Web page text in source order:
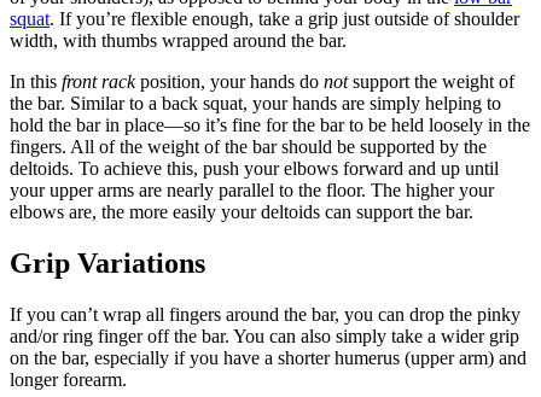
squat. If you’re flexible enough, take a grip just outside of shoulder
width, with thumbs wrapped around the bar.
In this front rackposition, your hands do notsupport the weight of
the bar. Similar to a back squat, your hands are simply helping to
hold the bar in place—so it’s fine for the bar to be held loosely in the
fingers. All of the weight of the bar should be supported by the
deltoids. To achieve this, push your elbows forward and up until
your upper arms are nearly parallel to the floor. The higher your
elbows are, the more easily your deltoids can support the bar.
Grip Variations
If you can’t wrap all fingers around the bar, you can drop the pinky
and/or ring finger off the bar. You can also simply take a wider grip
on the bar, especially if you have a shorter humerus (upper arm) and
longer forearm.